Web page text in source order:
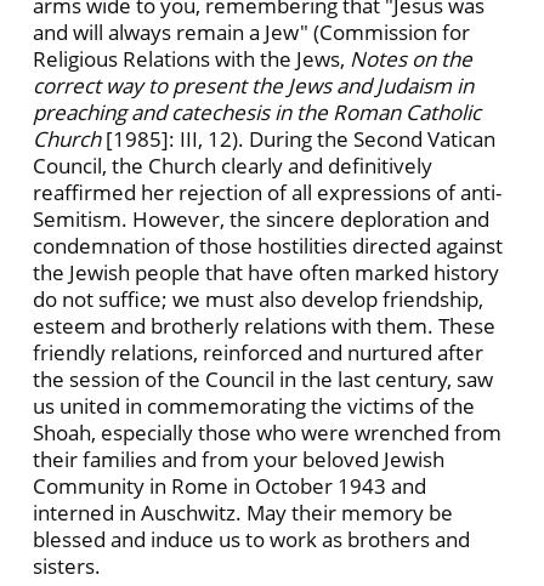
and will always remain a Jew" (Commission for
Religious Relations with the Jews, Notes on the
correct way to present the Jews and Judaism in
preaching and catechesis in the Roman Catholic
Church[1985]: III, 12). During the Second Vatican
Council, the Church clearly and definitively
reaffirmed her rejection of all expressions of anti-
Semitism. However, the sincere deploration and
condemnation of those hostilities directed against
the Jewish people that have often marked history
do not suffice; we must also develop friendship,
esteem and brotherly relations with them. These
friendly relations, reinforced and nurtured after
the session of the Council in the last century, saw
us united in commemorating the victims of the
Shoah, especially those who were wrenched from
their families and from your beloved Jewish
Community in Rome in October 1943 and
interned in Auschwitz. May their memory be
blessed and induce us to work as brothers and
sisters.